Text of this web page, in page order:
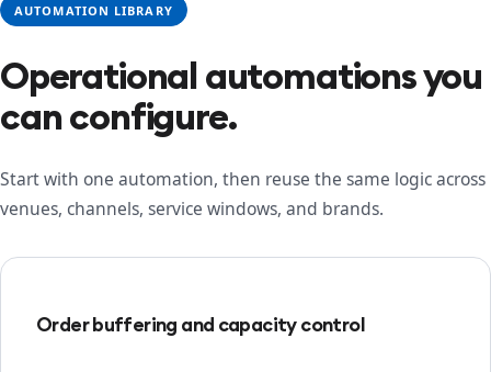
AUTOMATION LIBRARY
Operational automations you
can configure.
Start with one automation, then reuse the same logic across
venues, channels, service windows, and brands.
Order buffering and capacity control